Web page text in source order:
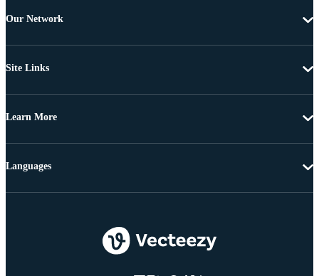
Our Network
Site Links
Learn More
Languages